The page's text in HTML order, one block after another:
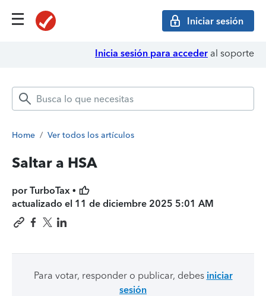
Iniciar sesión
Inicia sesión para acceder al soporte
Home / Ver todos los artículos
Saltar a HSA
por TurboTax •
actualizado el 11 de diciembre 2025 5:01 AM
Para votar, responder o publicar, debes iniciar
sesión